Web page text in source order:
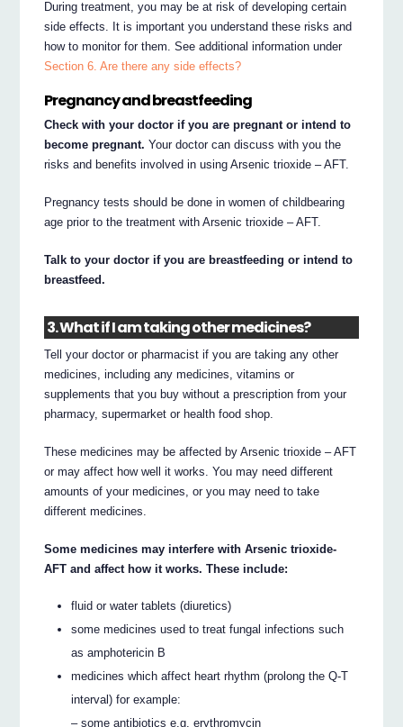
During treatment, you may be at risk of developing certain
side effects. It is important you understand these risks and
how to monitor for them. See additional information under
Section 6. Are there any side effects?
Pregnancy and breastfeeding
Check with your doctor if you are pregnant or intend to
become pregnant. Your doctor can discuss with you the
risks and benefits involved in using Arsenic trioxide – AFT.
Pregnancy tests should be done in women of childbearing
age prior to the treatment with Arsenic trioxide – AFT.
Talk to your doctor if you are breastfeeding or intend to
breastfeed.
3. What if I am taking other medicines?
Tell your doctor or pharmacist if you are taking any other
medicines, including any medicines, vitamins or
supplements that you buy without a prescription from your
pharmacy, supermarket or health food shop.
These medicines may be affected by Arsenic trioxide – AFT
or may affect how well it works. You may need different
amounts of your medicines, or you may need to take
different medicines.
Some medicines may interfere with Arsenic trioxide-
AFT and affect how it works. These include:
fluid or water tablets (diuretics)
some medicines used to treat fungal infections such
as amphotericin B
medicines which affect heart rhythm (prolong the Q-T
interval) for example:
– some antibiotics e.g. erythromycin